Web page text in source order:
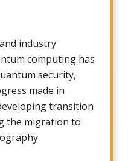
industry
computing has
security,
made in
transition
the migration to